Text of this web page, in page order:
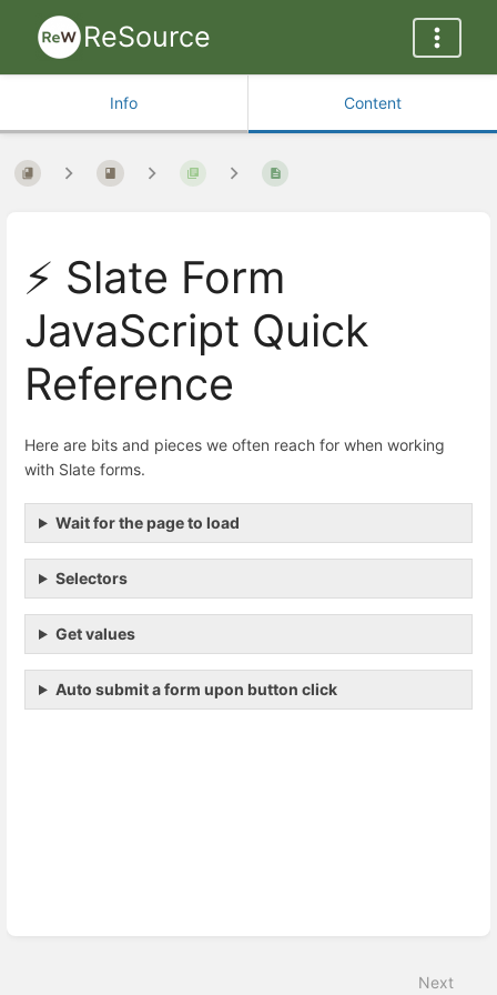
ReSource
Info Content
⚡ Slate Form
JavaScript Quick
Reference
Here are bits and pieces we often reach for when working
with Slate forms.
Wait for the page to load
Selectors
Get values
Auto submit a form upon button click
Next